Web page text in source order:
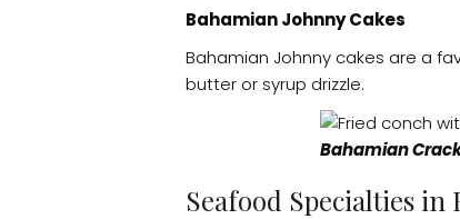
Bahamian Johnny Cakes
Bahamian Johnny cakes are a
butter or syrup drizzle.
Bahamian
Seafood Specialties in